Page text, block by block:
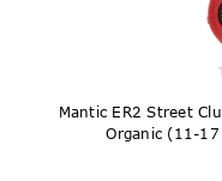
Mantic ER2 Street
Organic (11-17